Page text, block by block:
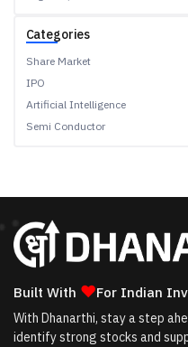
Categories
Share Market
IPO
Artificial Intelligence
Semi Conductor
Built With ❤For Indian
With Dhanarthi, stay a step
identify strong stocks and